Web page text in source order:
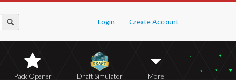
Login Create Account
Pack Opener Draft Simulator More